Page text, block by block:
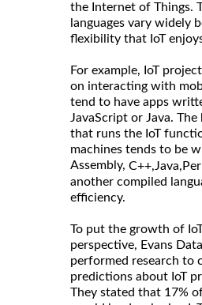
the Internet of Things.
languages vary widely
flexibility that IoT
For example, IoT
on interacting with
tend to have apps
JavaScript or Java.
that runs the IoT
machines tends to be
Assembly, C++,Java,
another compiled
efficiency.
To put the growth of
perspective, Evans
performed research to
predictions about IoT
They stated that 17%